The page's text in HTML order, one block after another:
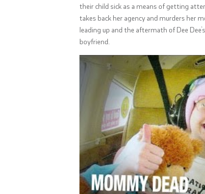
their child sick as a means of getting
takes back her agency and murders her
leading up and the aftermath of Dee
boyfriend.